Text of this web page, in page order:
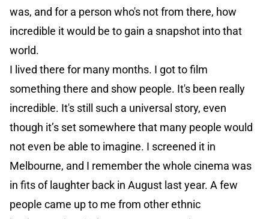
was, and for a person who's not from there, how
incredible it would be to gain a snapshot into that
world.
I lived there for many months. I got to film
something there and show people. It's been really
incredible. It's still such a universal story, even
though it’s set somewhere that many people would
not even be able to imagine. I screened it in
Melbourne, and I remember the whole cinema was
in fits of laughter back in August last year. A few
people came up to me from other ethnic